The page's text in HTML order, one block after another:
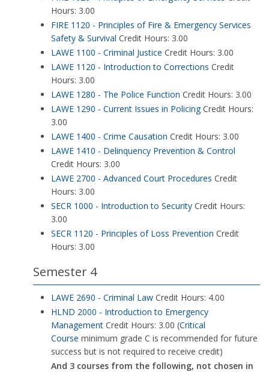
Hours: 3.00
FIRE 1120 - Principles of Fire & Emergency Services
Safety & Survival Credit Hours: 3.00
LAWE 1100 - Criminal Justice Credit Hours: 3.00
LAWE 1120 - Introduction to Corrections Credit
Hours: 3.00
LAWE 1280 - The Police Function Credit Hours: 3.00
LAWE 1290 - Current Issues in PolicingCredit Hours:
3.00
LAWE 1400 - Crime Causation Credit Hours: 3.00
LAWE 1410 - Delinquency Prevention & Control
Credit Hours: 3.00
LAWE 2700 - Advanced Court Procedures Credit
Hours: 3.00
SECR 1000 - Introduction to Security Credit Hours:
3.00
SECR 1120 - Principles of Loss Prevention Credit
Hours: 3.00
Semester 4
LAWE 2690 - Criminal Law Credit Hours: 4.00
HLND 2000 - Introduction to Emergency
Management Credit Hours: 3.00 (Critical
Course minimum grade C is recommended for future
success but is not required to receive credit)
And 3 courses from the following, not chosen in